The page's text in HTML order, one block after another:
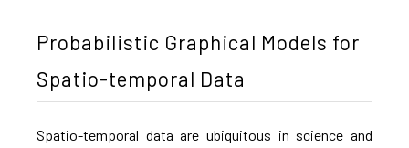
Probabilistic Graphical Models for
Spatio-temporal Data
Spatio-temporal data are ubiquitous in science and